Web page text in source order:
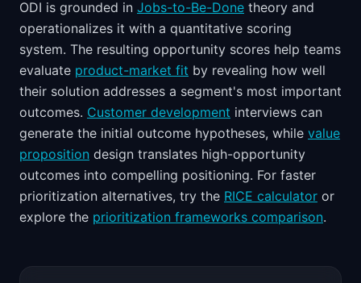
ODI is grounded in Jobs-to-Be-Done theory and
operationalizes it with a quantitative scoring
system. The resulting opportunity scores help teams
evaluate product-market fit by revealing how well
their solution addresses a segment's most important
outcomes. Customer development interviews can
generate the initial outcome hypotheses, while value
proposition design translates high-opportunity
outcomes into compelling positioning. For faster
prioritization alternatives, try the RICE calculator or
explore the prioritization frameworks comparison.